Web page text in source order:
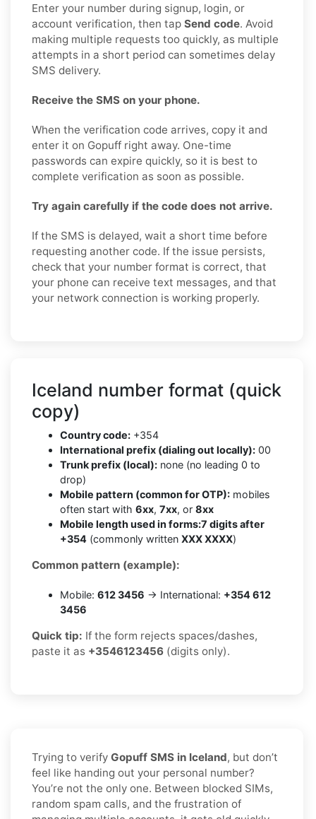
Enter your number during signup, login, or
account verification, then tap Send code. Avoid
making multiple requests too quickly, as multiple
attempts in a short period can sometimes delay
SMS delivery.
Receive the SMS on your phone.
When the verification code arrives, copy it and
enter it on Gopuff right away. One-time
passwords can expire quickly, so it is best to
complete verification as soon as possible.
Try again carefully if the code does not arrive.
If the SMS is delayed, wait a short time before
requesting another code. If the issue persists,
check that your number format is correct, that
your phone can receive text messages, and that
your network connection is working properly.
Iceland number format (quick
copy)
Country code: +354
International prefix (dialing out locally): 00
Trunk prefix (local): none (no leading 0 to
drop)
Mobile pattern (common for OTP): mobiles
often start with 6xx, 7xx, or 8xx
Mobile length used in forms:7 digits after
+354 (commonly written XXX XXXX)
Common pattern (example):
Mobile: 612 3456 → International: +354 612
3456
Quick tip: If the form rejects spaces/dashes,
paste it as +3546123456 (digits only).
Trying to verify Gopuff SMS in Iceland, but don’t
feel like handing out your personal number?
You’re not the only one. Between blocked SIMs,
random spam calls, and the frustration of